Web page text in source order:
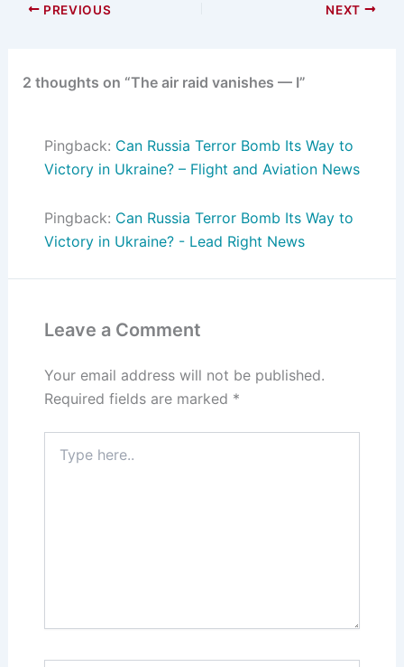
PREVIOUS NEXT
2 thoughts on “The air raid vanishes — I”
Pingback: Can Russia Terror Bomb Its Way to
Victory in Ukraine? – Flight and Aviation News
Pingback: Can Russia Terror Bomb Its Way to
Victory in Ukraine? - Lead Right News
Leave a Comment
Your email address will not be published.
Required fields are marked *
here..